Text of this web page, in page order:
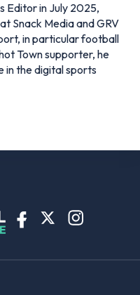
Editor in July 2025,
Snack Media and GRV
in particular football
Town supporter, he
in the digital sports